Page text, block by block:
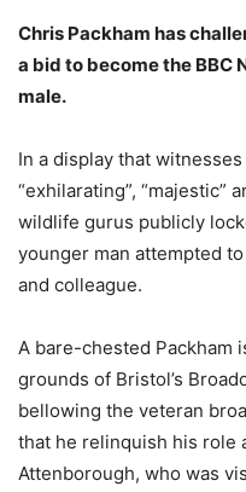
Chris Packham has
a bid to become the BBC
male.
In a display that
“exhilarating”, “majestic”
wildlife gurus publicly
younger man attempted
and colleague.
A bare-chested Packham
grounds of Bristol’s
bellowing the veteran
that he relinquish his role
Attenborough, who was